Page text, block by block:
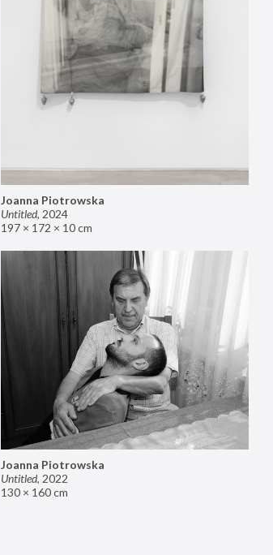
Joanna Piotrowska
Untitled, 2024
197 × 172 × 10 cm
Joanna Piotrowska
Untitled, 2022
130 × 160 cm